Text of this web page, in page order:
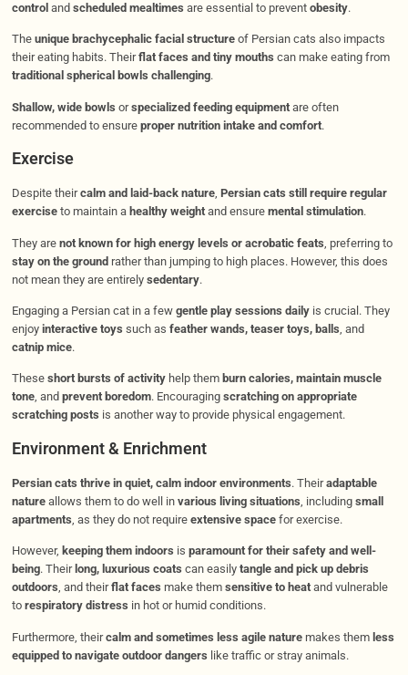
control and scheduled mealtimes are essential to prevent obesity.
The unique brachycephalic facial structureof Persian cats also impacts
their eating habits. Theirflat faces and tiny mouths can make eating from
traditional spherical bowls challenging.
Shallow, wide bowls orspecialized feeding equipmentare often
recommended to ensure proper nutrition intake and comfort.
Exercise
Despite theircalm and laid-back nature, Persian cats still require regular
exerciseto maintain a healthy weightand ensure mental stimulation.
They are not known for high energy levels or acrobatic feats , preferring to
stay on the groundrather than jumping to high places. However, this does
not mean they are entirely sedentary.
Engaging a Persian cat in a few gentle play sessions dailyis crucial. They
enjoy interactive toys such as feather wands, teaser toys, balls, and
catnip mice.
These short bursts of activityhelp them burn calories, maintain muscle
tone, and prevent boredom. Encouraging scratching on appropriate
scratching posts is another way to provide physical engagement.
Environment & Enrichment
Persian cats thrive in quiet, calm indoor environments. Theiradaptable
natureallows them to do well in various living situations , including small
apartments , as they do not require extensive spacefor exercise.
However, keeping them indoors is paramount for their safety and well-
being. Their long, luxurious coats can easily tangle and pick up debris
outdoors, and theirflat faces make them sensitive to heatand vulnerable
to respiratory distress in hot or humid conditions.
Furthermore, theircalm and sometimes less agile naturemakes them less
equipped to navigate outdoor dangers like traffic or stray animals.